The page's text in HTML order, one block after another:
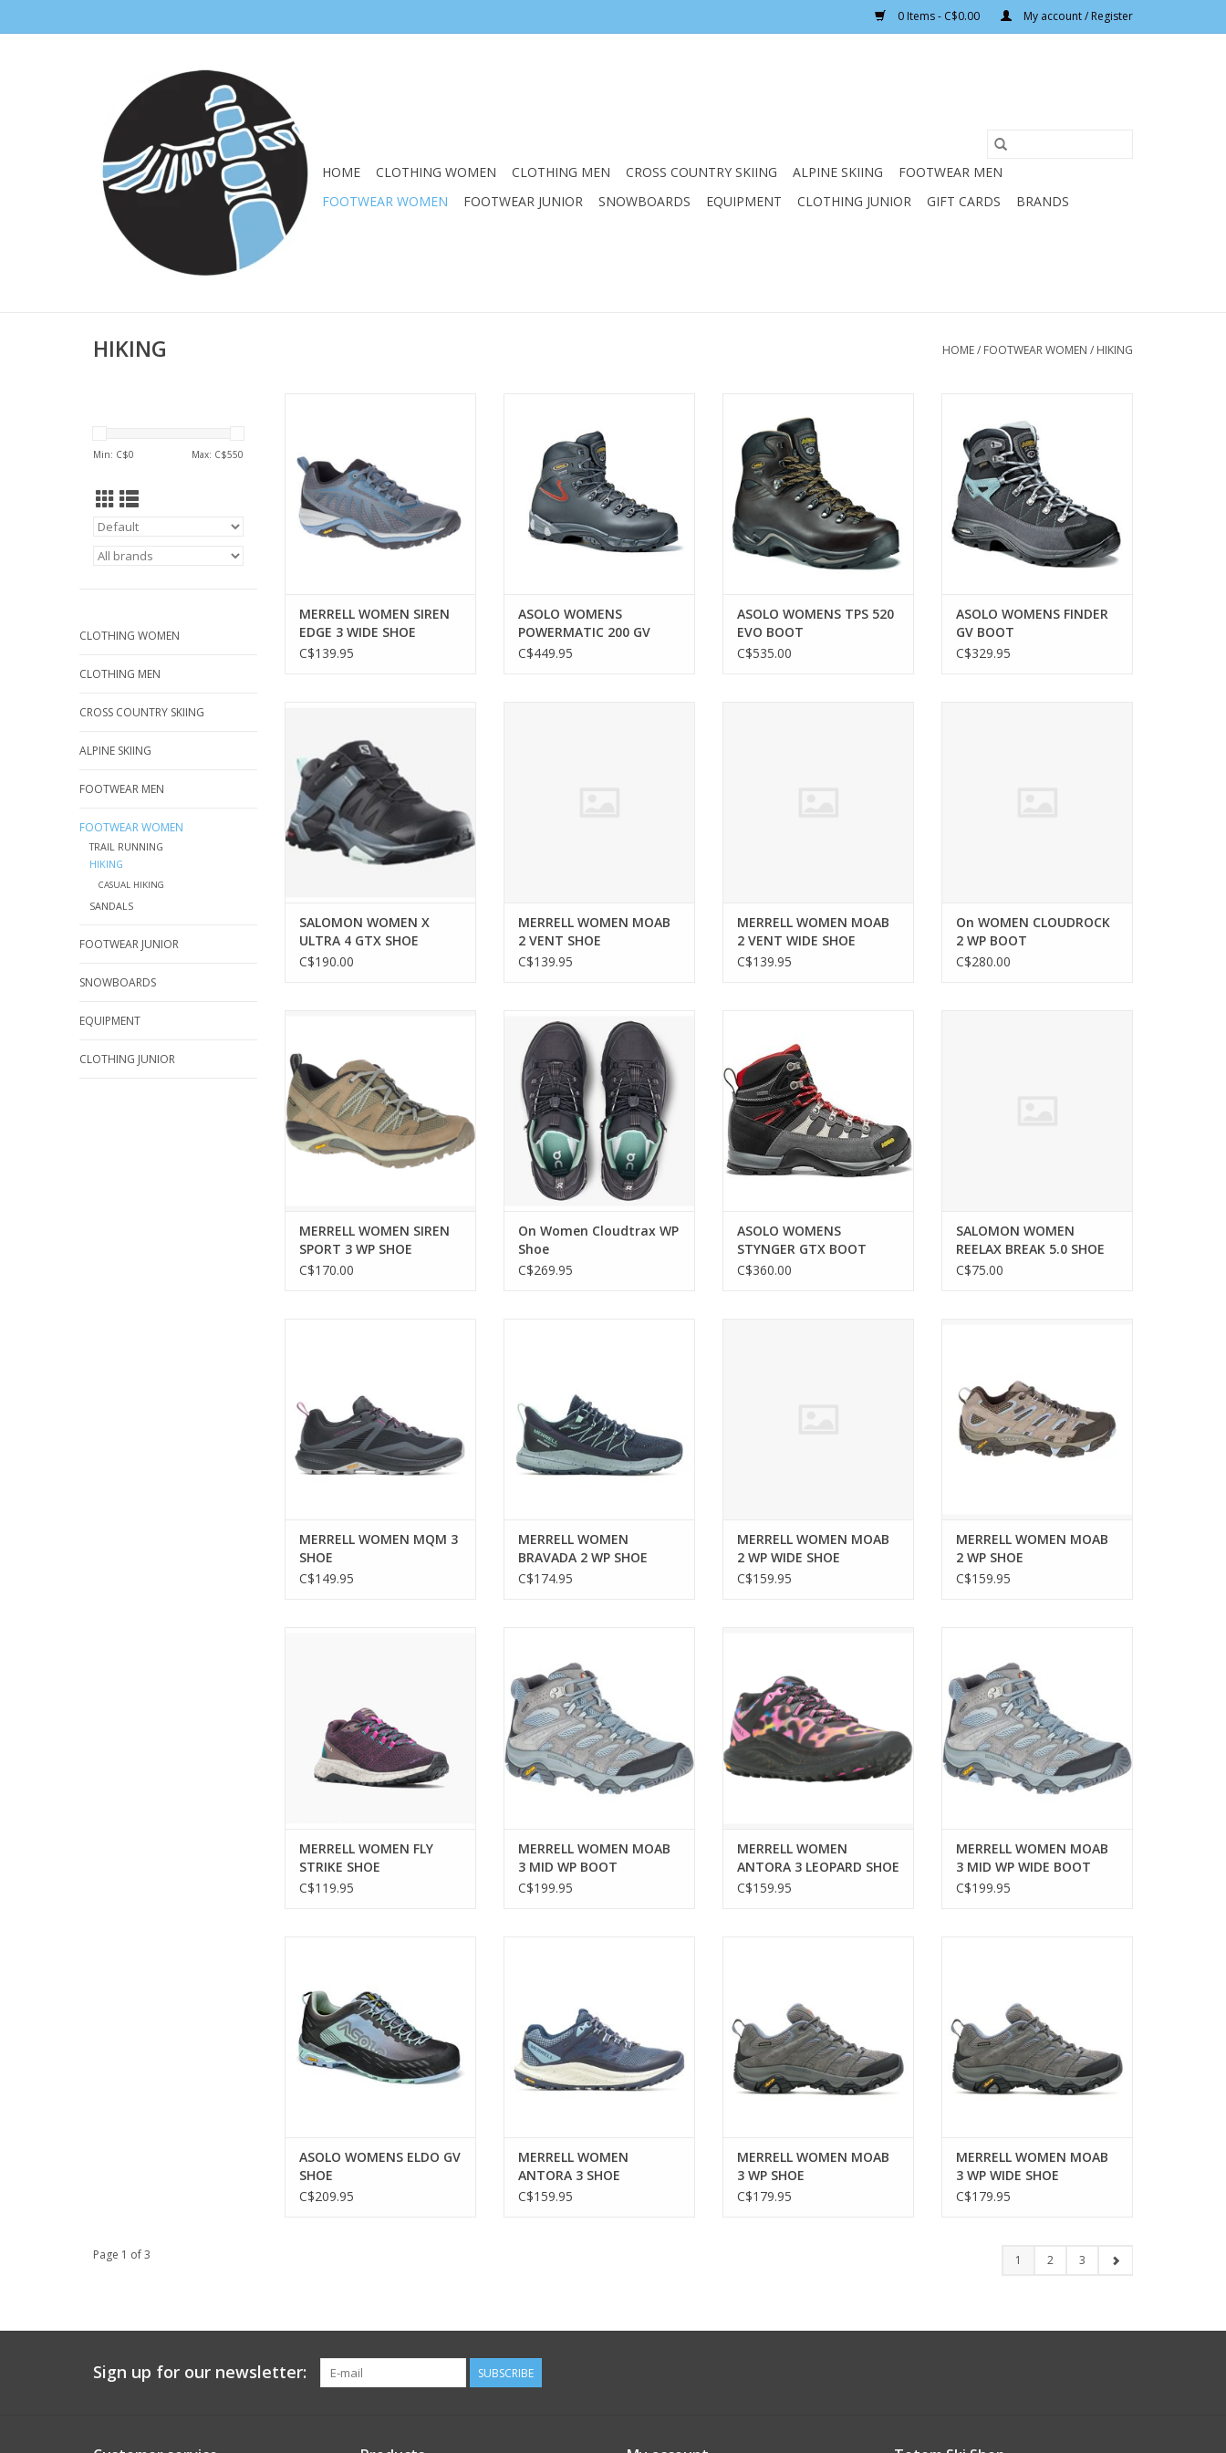
0 Items - C$0.00 My account / Register
HOME CLOTHING WOMEN CLOTHING MEN CROSS COUNTRY SKIING ALPINE SKIING
FOOTWEAR MEN
FOOTWEAR WOMEN
FOOTWEAR JUNIOR SNOWBOARDS EQUIPMENT CLOTHING JUNIOR GIFT CARDS BRANDS
HIKING HOME/ FOOTWEAR WOMEN / HIKING
Min: C$0 Max: C$550
CLOTHING WOMEN
CLOTHING MEN
CROSS COUNTRY SKIING
ALPINE SKIING
FOOTWEAR MEN
FOOTWEAR WOMEN
TRAIL RUNNING
HIKING
CASUAL HIKING
SANDALS
FOOTWEAR JUNIOR
SNOWBOARDS
EQUIPMENT
CLOTHING JUNIOR
MERRELL WOMEN SIREN
EDGE 3 WIDE SHOE
C$139.95
ADD TO CART
ASOLO WOMENS
POWERMATIC 200 GV
BOOT
C$449.95
BOOT
ADD TO CART
ASOLO WOMENS TPS 520
EVO BOOT
C$535.00
BOOT
ADD TO CART
ASOLO WOMENS FINDER
GV BOOT
C$329.95
SALOMON WOMEN X
ULTRA 4 GTX SHOE
C$190.00
MERRELL WOMEN MOAB
2 VENT SHOE
C$139.95
MERRELL WOMEN MOAB
2 VENT WIDE SHOE
C$139.95
On WOMEN CLOUDROCK
2 WP BOOT
C$280.00
ADD TO CART
MERRELL WOMEN SIREN
SPORT 3 WP SHOE
C$170.00
Trail-ready comfort with urban
style.
ADD TO CART
On Women Cloudtrax WP
Shoe
C$269.95
durability.
ASOLO WOMENS
STYNGER GTX BOOT
C$360.00
SALOMON WOMEN
REELAX BREAK 5.0 SHOE
C$75.00
MERRELL WOMEN MQM 3
SHOE
C$149.95
MERRELL WOMEN
BRAVADA 2 WP SHOE
C$174.95
MERRELL WOMEN MOAB
2 WP WIDE SHOE
C$159.95
MERRELL WOMEN MOAB
2 WP SHOE
C$159.95
MERRELL WOMEN FLY
STRIKE SHOE
C$119.95
ADD TO CART
MERRELL WOMEN MOAB
3 MID WP BOOT
C$199.95
ADD TO CART
MERRELL WOMEN
ANTORA 3 LEOPARD SHOE
C$159.95
ADD TO CART
MERRELL WOMEN MOAB
3 MID WP WIDE BOOT
C$199.95
ADD TO CART
ASOLO WOMENS ELDO GV
SHOE
C$209.95
MERRELL WOMEN
ANTORA 3 SHOE
C$159.95
MERRELL WOMEN MOAB
3 WP SHOE
C$179.95
MERRELL WOMEN MOAB
3 WP WIDE SHOE
C$179.95
Page 1 of 3 1 2 3
Sign up for our newsletter: SUBSCRIBE